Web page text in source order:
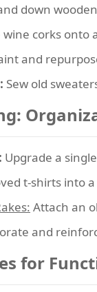
down
wine corks
and
Sew old
Upgrade a
t-shirts into
Attach an
and
for